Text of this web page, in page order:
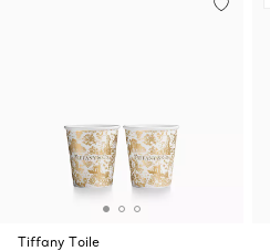
Tiffany Toile